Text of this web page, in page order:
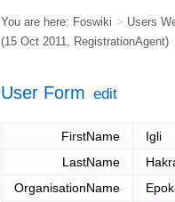
You are here: Foswiki > Users
(15 Oct 2011, RegistrationAgent)
User Form edit
FirstName
Igli
LastName
OrganisationName